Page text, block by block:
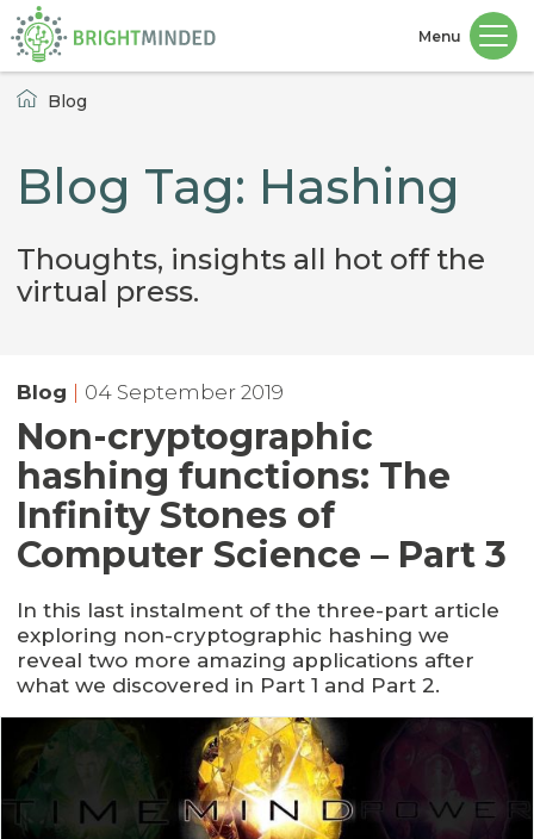
Menu
HomeBlog
Blog Tag: Hashing
Thoughts, insights all hot off the
virtual press.
Blog 04 September 2019
Non-cryptographic
hashing functions: The
Infinity Stones of
Computer Science – Part 3
In this last instalment of the three-part article
exploring non-cryptographic hashing we
reveal two more amazing applications after
what we discovered in Part 1 and Part 2.